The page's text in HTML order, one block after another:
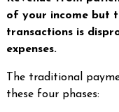
of your income but
transactions is
expenses.
The traditional
these four phases: